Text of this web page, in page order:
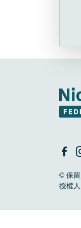
© 保留
授權